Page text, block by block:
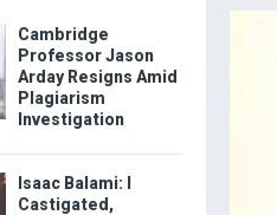
Cambridge
Professor Jason
Arday Resigns Amid
Plagiarism
Investigation
Isaac Balami: I
Castigated,